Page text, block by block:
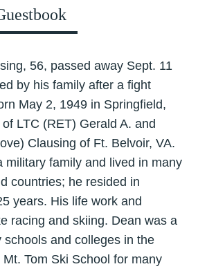
56, passed away Sept. 11
by his family after a fight
May 2, 1949 in Springfield,
LTC (RET) Gerald A. and
Clausing of Ft. Belvoir, VA.
military family and lived in many
countries; he resided in
years. His life work and
racing and skiing. Dean was a
schools and colleges in the
Tom Ski School for many